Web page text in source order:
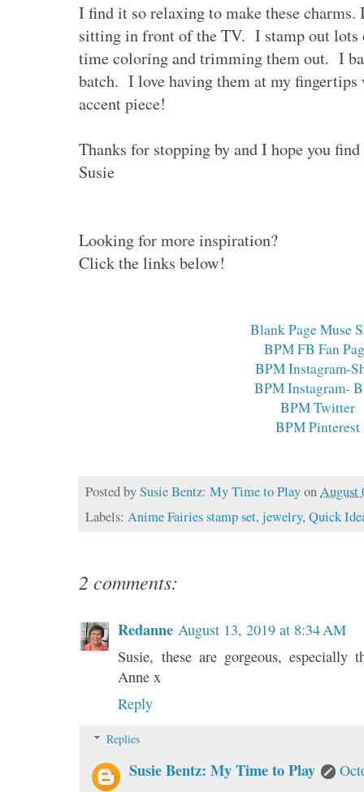
I find it so relaxing to make these
sitting in front of the TV. I stamp out lots
time coloring and trimming them out. I
batch. I love having them at my
accent piece!
Thanks for stopping by and I hope you
Susie
Looking for more inspiration?
Click the links below!
Blank Page Muse
BPM FB Fan
BPM Instagram-
BPM Instagram-
BPM Twitter
BPM Pinterest
Posted bySusie Bentz: My Time to Play onAugust
Labels:Anime Fairies stamp set,jewelry,Quick
2 comments:
Redanne August 13, 2019 at 8:34 AM
Susie, these are gorgeous, especially
Anne x
Reply
Replies
Susie Bentz: My Time to Play